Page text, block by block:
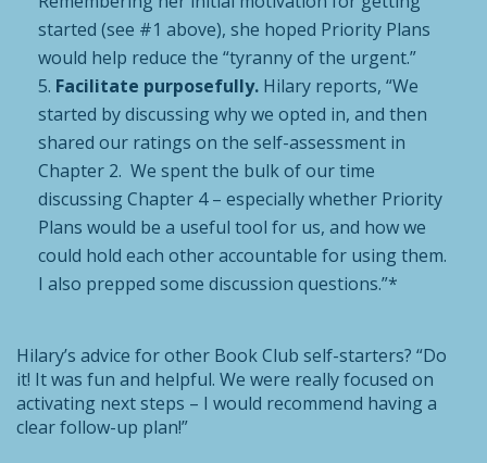
started (see #1 above), she hoped Priority Plans
would help reduce the “tyranny of the urgent.”
Facilitate purposefully. Hilary reports, “We
started by discussing why we opted in, and then
shared our ratings on the self-assessment in
Chapter 2. We spent the bulk of our time
discussing Chapter 4 – especially whether Priority
Plans would be a useful tool for us, and how we
could hold each other accountable for using them.
I also prepped some discussion questions.”*
Hilary’s advice for other Book Club self-starters? “Do
it! It was fun and helpful. We were really focused on
activating next steps – I would recommend having a
clear follow-up plan!”